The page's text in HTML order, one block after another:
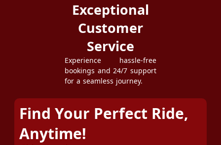
Exceptional
Customer
Service
Experience hassle-free
bookings and 24/7 support
for a seamless journey.
Find Your Perfect Ride,
Anytime!